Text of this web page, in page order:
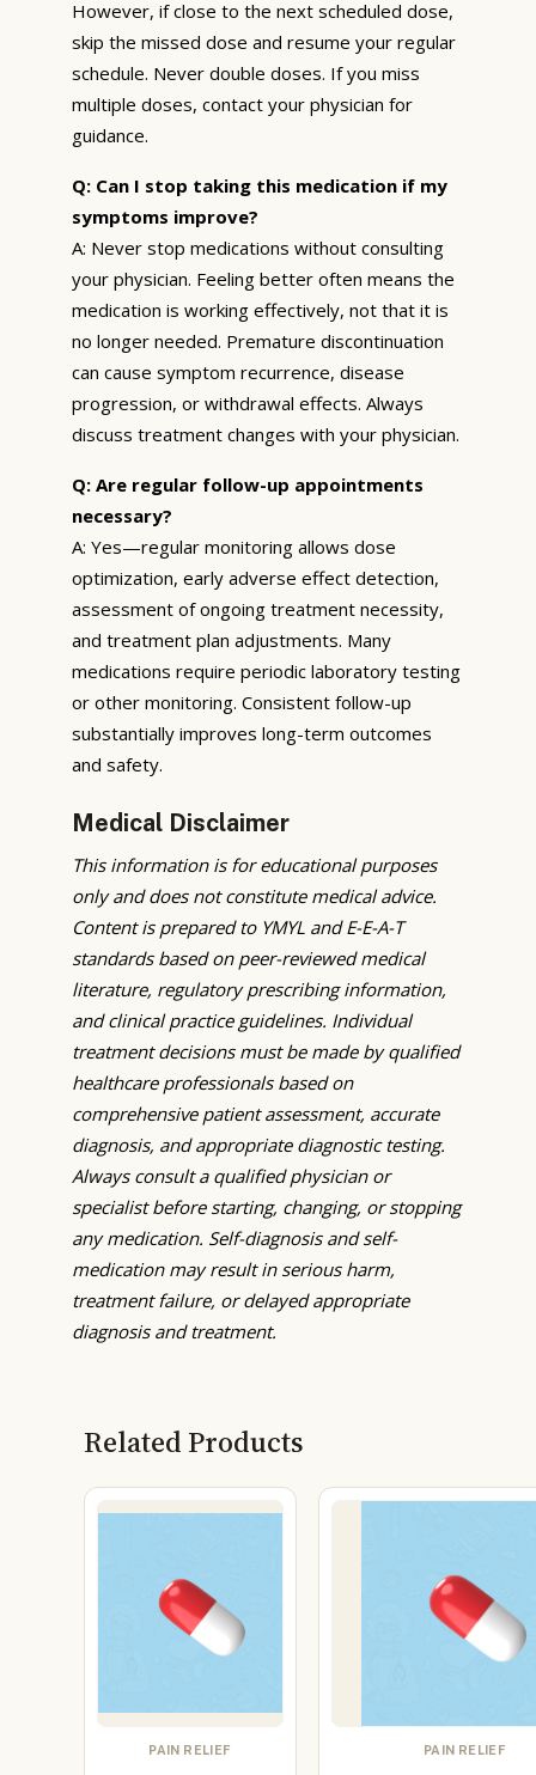
However, if close to the next scheduled dose,
skip the missed dose and resume your regular
schedule. Never double doses. If you miss
multiple doses, contact your physician for
guidance.
Q: Can I stop taking this medication if my
symptoms improve?
A: Never stop medications without consulting
your physician. Feeling better often means the
medication is working effectively, not that it is
no longer needed. Premature discontinuation
can cause symptom recurrence, disease
progression, or withdrawal effects. Always
discuss treatment changes with your physician.
Q: Are regular follow-up appointments
necessary?
A: Yes—regular monitoring allows dose
optimization, early adverse effect detection,
assessment of ongoing treatment necessity,
and treatment plan adjustments. Many
medications require periodic laboratory testing
or other monitoring. Consistent follow-up
substantially improves long-term outcomes
and safety.
Medical Disclaimer
This information is for educational purposes
only and does not constitute medical advice.
Content is prepared to YMYL and E-E-A-T
standards based on peer-reviewed medical
literature, regulatory prescribing information,
and clinical practice guidelines. Individual
treatment decisions must be made by qualified
healthcare professionals based on
comprehensive patient assessment, accurate
diagnosis, and appropriate diagnostic testing.
Always consult a qualified physician or
specialist before starting, changing, or stopping
any medication. Self-diagnosis and self-
medication may result in serious harm,
treatment failure, or delayed appropriate
diagnosis and treatment.
Related Products
PAIN RELIEF PAIN RELIEF